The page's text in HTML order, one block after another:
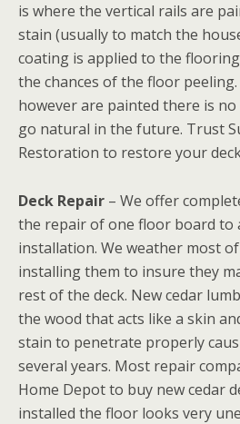
is where the vertical rails are
stain (usually to match the
coating is applied to the
the chances of the floor
however are painted there is
go natural in the future. Trust
Restoration to restore your
Deck Repair – We offer
the repair of one floor board to
installation. We weather most
installing them to insure they
rest of the deck. New cedar
the wood that acts like a skin
stain to penetrate properly
several years. Most repair
Home Depot to buy new cedar
installed the floor looks very